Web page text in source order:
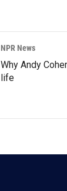
NPR News
Why Andy
life